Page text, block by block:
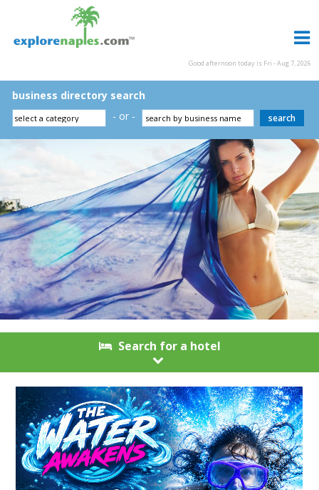
Good afternoon today is Fri - Aug 7, 2026
business directory search
- or -
Search for a hotel